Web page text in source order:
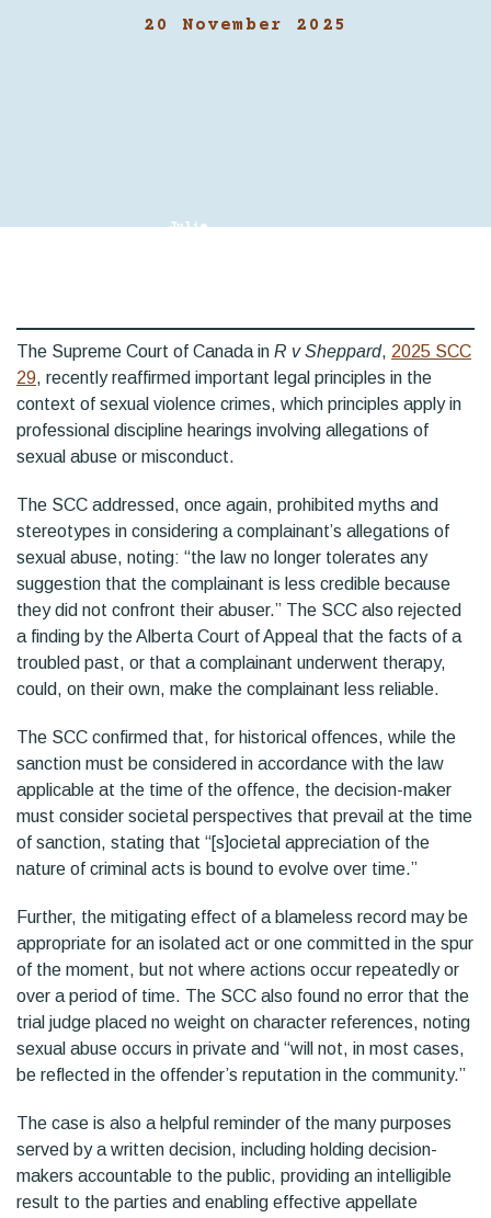
20 November 2025
Julie
The Supreme Court of Canada in R v Sheppard, 2025 SCC
29, recently reaffirmed important legal principles in the
context of sexual violence crimes, which principles apply in
professional discipline hearings involving allegations of
sexual abuse or misconduct.
The SCC addressed, once again, prohibited myths and
stereotypes in considering a complainant’s allegations of
sexual abuse, noting: “the law no longer tolerates any
suggestion that the complainant is less credible because
they did not confront their abuser.” The SCC also rejected
a finding by the Alberta Court of Appeal that the facts of a
troubled past, or that a complainant underwent therapy,
could, on their own, make the complainant less reliable.
The SCC confirmed that, for historical offences, while the
sanction must be considered in accordance with the law
applicable at the time of the offence, the decision-maker
must consider societal perspectives that prevail at the time
of sanction, stating that “[s]ocietal appreciation of the
nature of criminal acts is bound to evolve over time.”
Further, the mitigating effect of a blameless record may be
appropriate for an isolated act or one committed in the spur
of the moment, but not where actions occur repeatedly or
over a period of time. The SCC also found no error that the
trial judge placed no weight on character references, noting
sexual abuse occurs in private and “will not, in most cases,
be reflected in the offender’s reputation in the community.”
The case is also a helpful reminder of the many purposes
served by a written decision, including holding decision-
makers accountable to the public, providing an intelligible
result to the parties and enabling effective appellate